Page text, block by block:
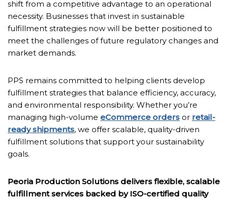
shift from a competitive advantage to an operational
necessity. Businesses that invest in sustainable
fulfillment strategies now will be better positioned to
meet the challenges of future regulatory changes and
market demands.
PPS remains committed to helping clients develop
fulfillment strategies that balance efficiency, accuracy,
and environmental responsibility. Whether you’re
managing high-volume eCommerce orders or retail-
ready shipments, we offer scalable, quality-driven
fulfillment solutions that support your sustainability
goals.
Peoria Production Solutions delivers flexible, scalable
fulfillment services backed by ISO-certified quality